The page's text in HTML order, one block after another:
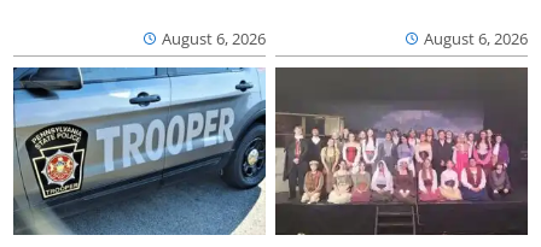
August 6, 2026 August 6, 2026